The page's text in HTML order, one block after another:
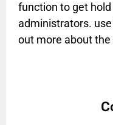
function to get
administrators.
out more about the